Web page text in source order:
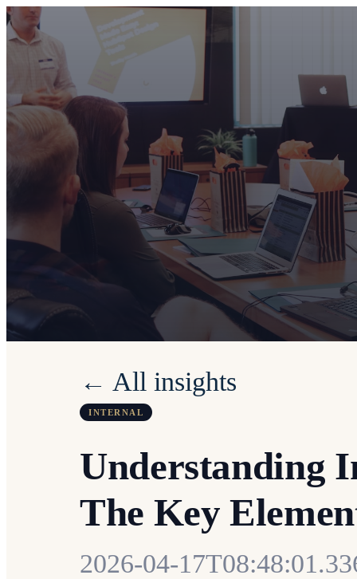
← All insights
INTERNAL
Understanding
The Key
2026-04-